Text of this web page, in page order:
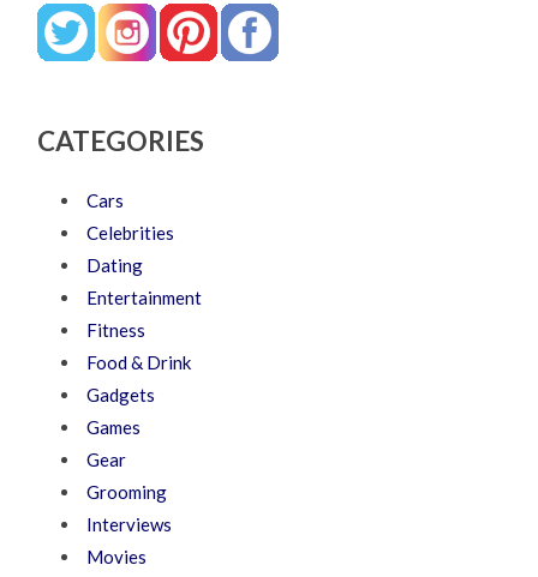
CATEGORIES
Cars
Celebrities
Dating
Entertainment
Fitness
Food & Drink
Gadgets
Games
Gear
Grooming
Interviews
Movies